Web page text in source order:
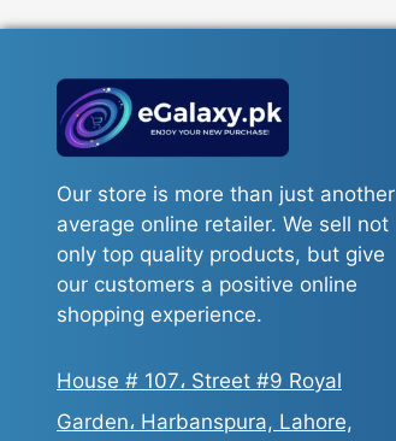
Our store is more than just another
average online retailer. We sell not
only top quality products, but give
our customers a positive online
shopping experience.
House # 107، Street #9 Royal
Garden، Harbanspura, Lahore,